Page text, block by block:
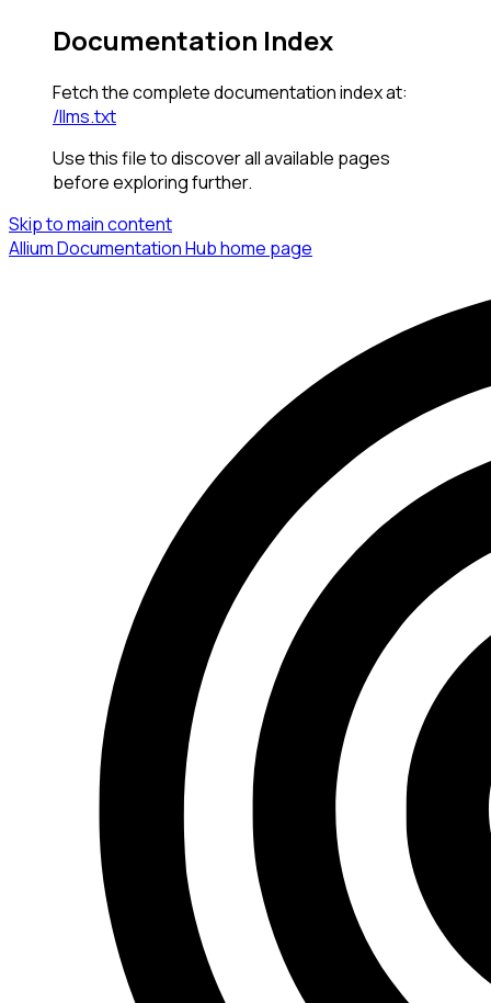
Documentation Index
Fetch the complete documentation index at:
/llms.txt
Use this file to discover all available pages
before exploring further.
Skip to main content
Allium Documentation Hubhome page